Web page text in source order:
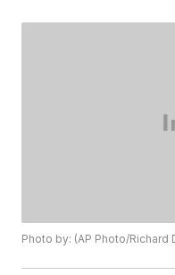
Photo by: (AP Photo/Richard